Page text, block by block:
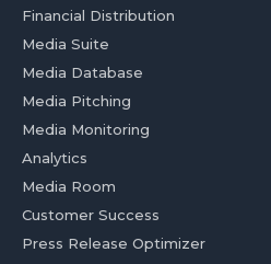
Financial Distribution
Media Suite
Media Database
Media Pitching
Media Monitoring
Analytics
Media Room
Customer Success
Press Release Optimizer